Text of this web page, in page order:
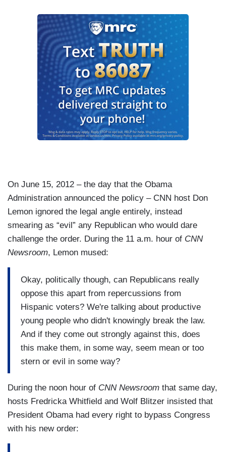
On June 15, 2012 – the day that the Obama
Administration announced the policy – CNN host Don
Lemon ignored the legal angle entirely, instead
smearing as “evil” any Republican who would dare
challenge the order. During the 11 a.m. hour of CNN
Newsroom, Lemon mused:
Okay, politically though, can Republicans really
oppose this apart from repercussions from
Hispanic voters? We're talking about productive
young people who didn't knowingly break the law.
And if they come out strongly against this, does
this make them, in some way, seem mean or too
stern or evil in some way?
During the noon hour of CNN Newsroom that same day,
hosts Fredricka Whitfield and Wolf Blitzer insisted that
President Obama had every right to bypass Congress
with his new order: